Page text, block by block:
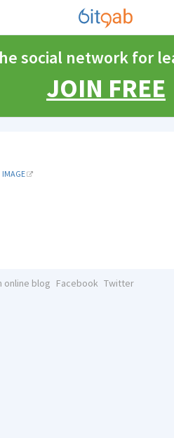
social network for
JOIN FREE
IMAGE
online blog Facebook Twitter